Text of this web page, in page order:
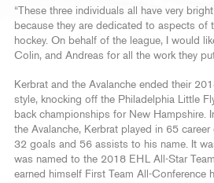
“These three individuals all have very
because they are dedicated to aspects of
hockey. On behalf of the league, I would
Colin, and Andreas for all the work they
Kerbrat and the Avalanche ended their
style, knocking off the Philadelphia Little
back championships for New Hampshire.
the Avalanche, Kerbrat played in 65
32 goals and 56 assists to his name. It
was named to the 2018 EHL All-Star
earned himself First Team All-Conference